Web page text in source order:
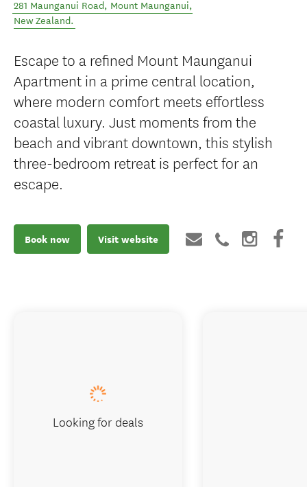
281 Maunganui Road, Mount Maunganui,
New Zealand.
Escape to a refined Mount Maunganui
Apartment in a prime central location,
where modern comfort meets effortless
coastal luxury. Just moments from the
beach and vibrant downtown, this stylish
three-bedroom retreat is perfect for an
escape.
Book now Visit website
Looking for deals